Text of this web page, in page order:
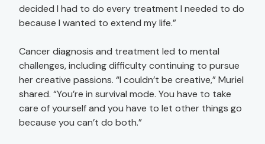
decided I had to do every treatment I needed to do
because I wanted to extend my life.”
Cancer diagnosis and treatment led to mental
challenges, including difficulty continuing to pursue
her creative passions. “I couldn’t be creative,” Muriel
shared. “You’re in survival mode. You have to take
care of yourself and you have to let other things go
because you can’t do both.”